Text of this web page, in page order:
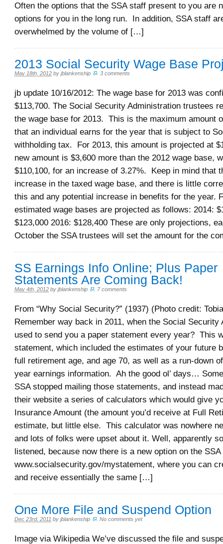
Often the options that the SSA staff present to you are
options for you in the long run. In addition, SSA staff
overwhelmed by the volume of […]
2013 Social Security Wage Base
May 18th, 2012 by jblankenship .3 comments
jb update 10/16/2012: The wage base for 2013 was
$113,700. The Social Security Administration trustees
the wage base for 2013. This is the maximum amount
that an individual earns for the year that is subject to
withholding tax. For 2013, this amount is projected at
new amount is $3,600 more than the 2012 wage base,
$110,100, for an increase of 3.27%. Keep in mind that
increase in the taxed wage base, and there is little
this and any potential increase in benefits for the year.
estimated wage bases are projected as follows: 2014:
$123,000 2016: $128,400 These are only projections,
October the SSA trustees will set the amount for the
SS Earnings Info Online; Plus Paper
Statements Are Coming Back!
May 4th, 2012 by jblankenship 7 comments
From “Why Social Security?” (1937) (Photo credit:
Remember way back in 2011, when the Social Security
used to send you a paper statement every year? This
statement, which included the estimates of your future
full retirement age, and age 70, as well as a run-down
year earnings information. Ah the good ol’ days…
SSA stopped mailing those statements, and instead
their website a series of calculators which would give
Insurance Amount (the amount you’d receive at Full
estimate, but little else. This calculator was nowhere
and lots of folks were upset about it. Well, apparently
listened, because now there is a new option on the
www.socialsecurity.gov/mystatement, where you can
and receive essentially the same […]
One More File and Suspend Option
Dec 23rd, 2011 by jblankenship .No comments yet
Image via Wikipedia We’ve discussed the file and